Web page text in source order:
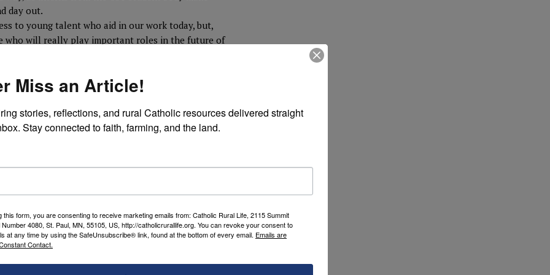
day out.
to young talent who aid in our work today, but,
who will really play important roles in the future of
gives students, undergraduate and graduate, an
world problems.”
one, Ennis also said it has symbolic and
Rural Life in 1923, was a Minnesota native and
of Divinity,” he explained. “Archbishop O’Hara
to the spiritual health of rural Catholics, so
our organization’s roots,
to the Diocese of Des Moines, where the
but wonderful to CRL ,” he said. “The
diocese and state is second to none, and we
close ties with the Hawkeye State, just
Miss an Article!
stories, reflections, and rural Catholic resources delivered straight
Stay connected to faith, farming, and the land.
this form, you are consenting to receive marketing emails from: Catholic Rural Life, 2115 Summit
4080, St. Paul, MN, 55105, US, http://catholicrurallife.org. You can revoke your consent to
at any time by using the SafeUnsubscribe® link, found at the bottom of every email. Emails are
Contact.